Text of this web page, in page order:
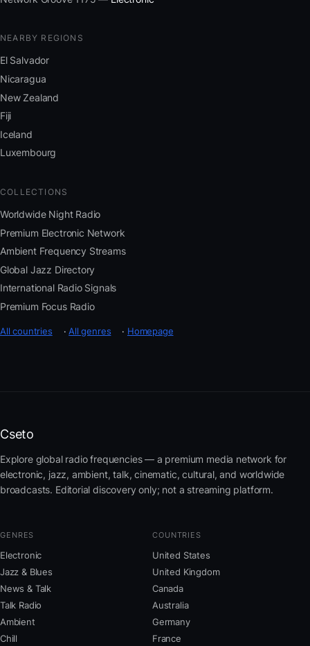
NEARBY REGIONS
El Salvador
Nicaragua
New Zealand
Fiji
Iceland
Luxembourg
COLLECTIONS
Worldwide Night Radio
Premium Electronic Network
Ambient Frequency Streams
Global Jazz Directory
International Radio Signals
Premium Focus Radio
All countries ·All genres · Homepage
Cseto
Explore global radio frequencies — a premium media network for
electronic, jazz, ambient, talk, cinematic, cultural, and worldwide
broadcasts. Editorial discovery only; not a streaming platform.
GENRES
Electronic
Jazz & Blues
News & Talk
Talk Radio
Ambient
Chill
COUNTRIES
United States
United Kingdom
Canada
Australia
Germany
France